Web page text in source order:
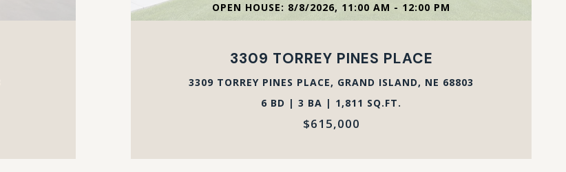
OPEN HOUSE: 8/8/2026, 11:00 AM - 12:00 PM
3309 TORREY PINES PLACE
3309 TORREY PINES PLACE, GRAND ISLAND, NE 68803
6 BD | 3 BA | 1,811 SQ.FT.
$615,000